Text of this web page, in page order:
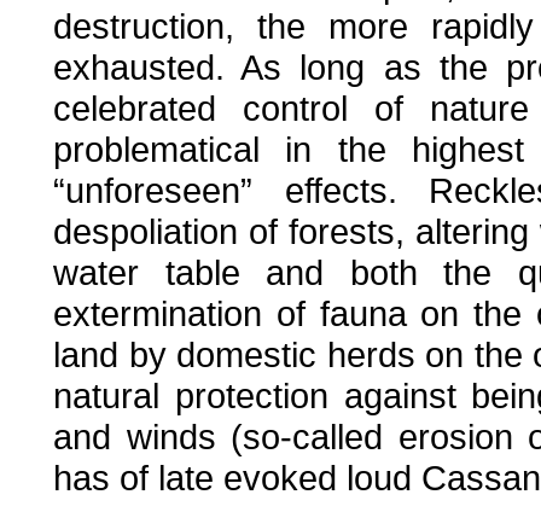
destruction, the more
exhausted. As long as the
celebrated control of
problematical in the
“unforeseen” effects.
despoliation of forests,
water table and both the
extermination of fauna on
land by domestic herds on
natural protection against
and winds (so-called erosion
has of late evoked loud